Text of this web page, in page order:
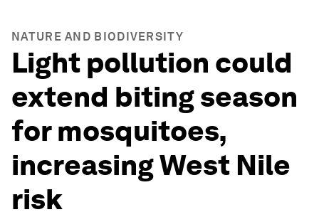
NATURE AND BIODIVERSITY
Light pollution could
extend biting season
for mosquitoes,
increasing West Nile
risk